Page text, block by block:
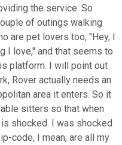
the service. So
of outings walking
are pet lovers too, "Hey, I
I love," and that seems to
platform. I will point out
Rover actually needs an
area it enters. So it
sitters so that when
shocked. I was shocked
code, I mean, are all my